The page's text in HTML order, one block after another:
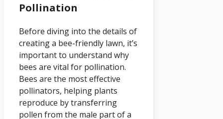
Pollination
Before diving into the details of
creating a bee-friendly lawn, it’s
important to understand why
bees are vital for pollination.
Bees are the most effective
pollinators, helping plants
reproduce by transferring
pollen from the male part of a